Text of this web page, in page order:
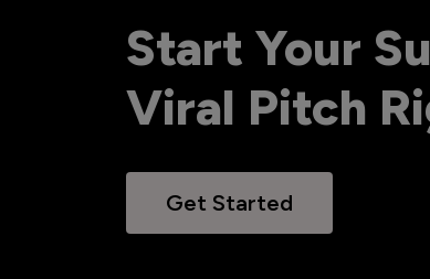
Start Your
Viral Pitch
Get Started